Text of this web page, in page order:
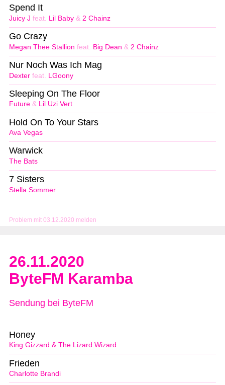
Problem mit 03.12.2020 melden
Juicy J feat. Lil Baby & 2 Chainz
Spend It
Megan Thee Stallion feat. Big Dean & 2 Chainz
Go Crazy
Dexter feat. LGoony
Nur Noch Was Ich Mag
Future & Lil Uzi Vert
Sleeping On The Floor
Ava Vegas
Hold On To Your Stars
The Bats
Warwick
Stella Sommer
7 Sisters
26.11.2020
ByteFM Karamba
Sendung bei ByteFM
King Gizzard & The Lizard Wizard
Honey
Charlotte Brandi
Frieden